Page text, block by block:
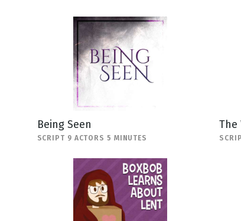
Being Seen
SCRIPT 9 ACTORS 5 MINUTES
The